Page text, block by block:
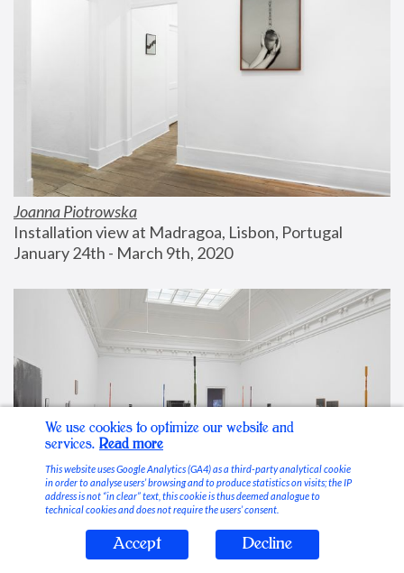
Joanna Piotrowska
Installation view at Madragoa, Lisbon, Portugal
January 24th - March 9th, 2020
Stable Vices
We use cookies to optimize our website and
services. Read more
This website uses Google Analytics (GA4) as a third-party analytical cookie
in order to analyse users’ browsing and to produce statistics on visits; the IP
address is not “in clear” text, this cookie is thus deemed analogue to
technical cookies and does not require the users’ consent.
Accept Decline